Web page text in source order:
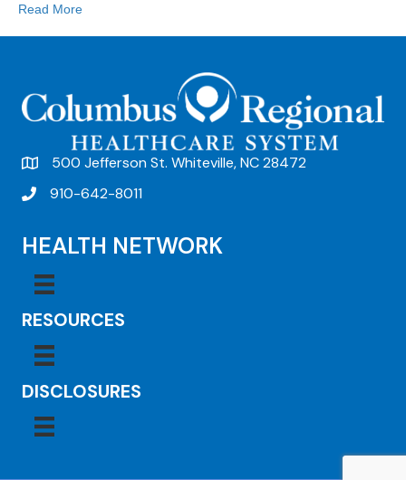
Read More
500 Jefferson St. Whiteville, NC 28472
910-642-8011
HEALTH NETWORK
RESOURCES
DISCLOSURES